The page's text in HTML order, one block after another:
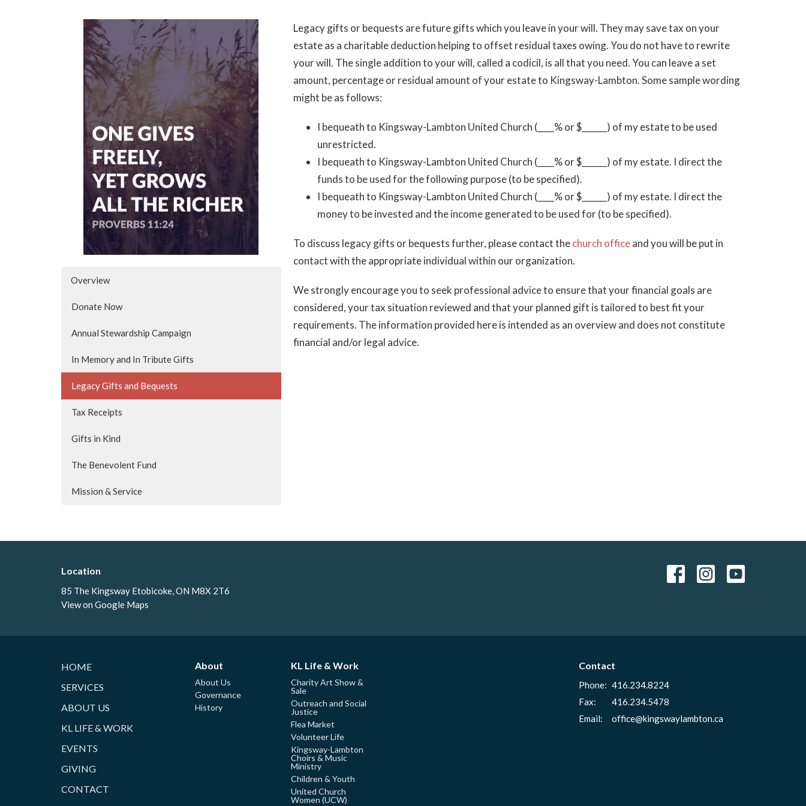
Overview
Donate Now
Annual Stewardship Campaign
In Memory and In Tribute Gifts
Legacy Gifts and Bequests
Tax Receipts
Gifts in Kind
The Benevolent Fund
Mission & Service
Legacy gifts or bequests are future gifts which you leave in your will. They may save tax on your
estate as a charitable deduction helping to offset residual taxes owing. You do not have to rewrite
your will. The single addition to your will, called a codicil, is all that you need. You can leave a set
amount, percentage or residual amount of your estate to Kingsway-Lambton. Some sample wording
might be as follows:
I bequeath to Kingsway-Lambton United Church (____% or $______) of my estate to be used
unrestricted.
I bequeath to Kingsway-Lambton United Church (____% or $______) of my estate. I direct the
funds to be used for the following purpose (to be specified).
I bequeath to Kingsway-Lambton United Church (____% or $______) of my estate. I direct the
money to be invested and the income generated to be used for (to be specified).
To discuss legacy gifts or bequests further, please contact thechurch officeand you will be put in
contact with the appropriate individual within our organization.
We strongly encourage you to seek professional advice to ensure that your financial goals are
considered, your tax situation reviewed and that your planned gift is tailored to best fit your
requirements. The information provided here is intended as an overview and does not constitute
financial and/or legal advice.
Location
85 The Kingsway Etobicoke, ON M8X 2T6
View on Google Maps
HOME
SERVICES
ABOUT US
KL LIFE & WORK
EVENTS
GIVING
CONTACT
About
About Us
Governance
History
KL Life & Work
Charity Art Show &
Sale
Outreach and Social
Justice
Flea Market
Volunteer Life
Kingsway-Lambton
Choirs & Music
Ministry
Children & Youth
United Church
Women (UCW)
Contact
Phone: 416.234.8224
Fax:
416.234.5478
Email: office@kingswaylambton.ca